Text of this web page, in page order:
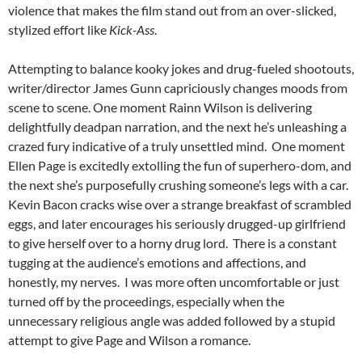
violence that makes the film stand out from an over-slicked,
stylized effort like Kick-Ass.
Attempting to balance kooky jokes and drug-fueled shootouts,
writer/director James Gunn capriciously changes moods from
scene to scene. One moment Rainn Wilson is delivering
delightfully deadpan narration, and the next he’s unleashing a
crazed fury indicative of a truly unsettled mind. One moment
Ellen Page is excitedly extolling the fun of superhero-dom, and
the next she’s purposefully crushing someone’s legs with a car.
Kevin Bacon cracks wise over a strange breakfast of scrambled
eggs, and later encourages his seriously drugged-up girlfriend
to give herself over to a horny drug lord. There is a constant
tugging at the audience’s emotions and affections, and
honestly, my nerves. I was more often uncomfortable or just
turned off by the proceedings, especially when the
unnecessary religious angle was added followed by a stupid
attempt to give Page and Wilson a romance.